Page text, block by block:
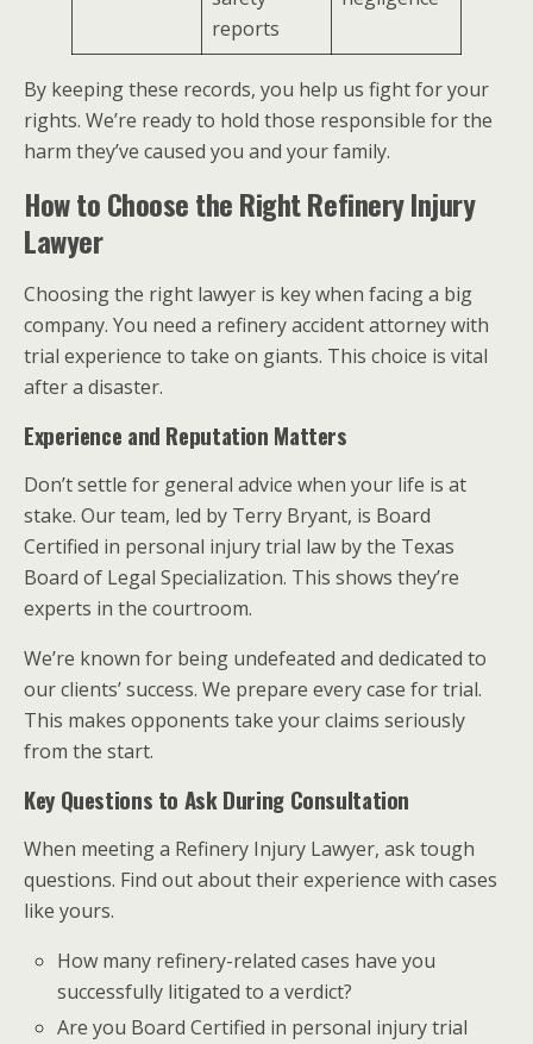
reports
By keeping these records, you help us fight for your
rights. We’re ready to hold those responsible for the
harm they’ve caused you and your family.
How to Choose the Right Refinery Injury
Lawyer
Choosing the right lawyer is key when facing a big
company. You need a refinery accident attorney with
trial experience to take on giants. This choice is vital
after a disaster.
Experience and Reputation Matters
Don’t settle for general advice when your life is at
stake. Our team, led by Terry Bryant, is Board
Certified in personal injury trial law by the Texas
Board of Legal Specialization. This shows they’re
experts in the courtroom.
We’re known for being undefeated and dedicated to
our clients’ success. We prepare every case for trial.
This makes opponents take your claims seriously
from the start.
Key Questions to Ask During Consultation
When meeting a Refinery Injury Lawyer, ask tough
questions. Find out about their experience with cases
like yours.
How many refinery-related cases have you
successfully litigated to a verdict?
Are you Board Certified in personal injury trial